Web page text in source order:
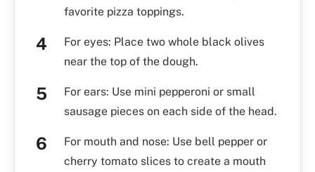
favorite pizza toppings.
For eyes: Place two whole black olives
near the top of the dough.
For ears: Use mini pepperoni or small
sausage pieces on each side of the head.
For mouth and nose: Use bell pepper or
cherry tomato slices to create a mouth